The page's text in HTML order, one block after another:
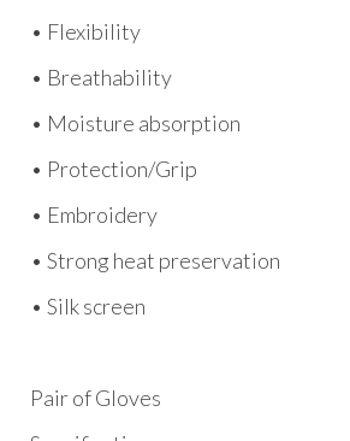
• Flexibility
• Breathability
• Moisture absorption
• Protection/Grip
• Embroidery
• Strong heat preservation
• Silk screen
Pair of Gloves